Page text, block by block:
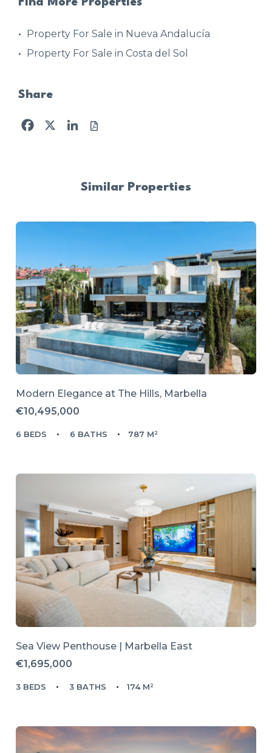
Property For Sale in Nueva Andalucía
Property For Sale in Costa del Sol
Share
Facebook
X LinkedIn
Similar Properties
Modern Elegance at The Hills, Marbella
€10,495,000
6 BEDS 6 BATHS 787 M²
Sea View Penthouse | Marbella East
€1,695,000
3 BEDS 3 BATHS 174 M²